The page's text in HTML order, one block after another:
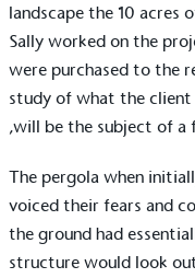
landscape the 10 acres
Sally worked on the
were purchased to the
study of what the
,will be the subject of a
The pergola when
voiced their fears and
the ground had
structure would look